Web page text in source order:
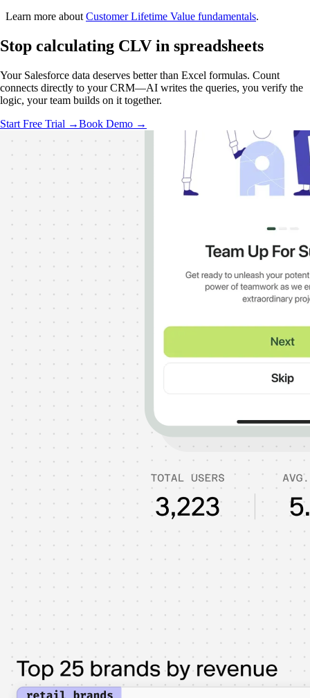
Learn more aboutCustomer Lifetime Value fundamentals.
Stop calculating CLV in spreadsheets
Your Salesforce data deserves better than Excel formulas. Count
connects directly to your CRM—AI writes the queries, you verify the
logic, your team builds on it together.
Start Free Trial →Book Demo →